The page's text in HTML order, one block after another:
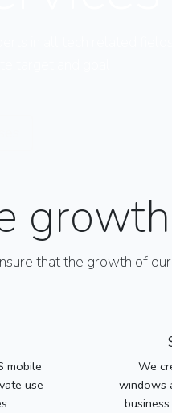
growth
that the growth of our
mobile
use
We
windows